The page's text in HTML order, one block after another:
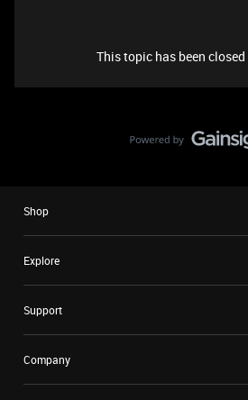
This topic has been closed
Shop
Explore
Support
Company